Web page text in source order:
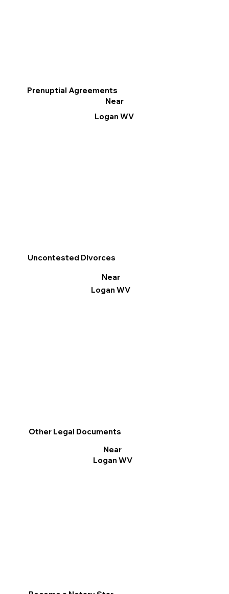
Other Legal Documents
Near
Logan WV
Prenuptial Agreements
Near
Logan WV
Uncontested Divorces
Near
Logan WV